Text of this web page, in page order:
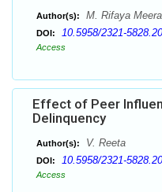
Author(s): M. Rifaya
DOI: 10.5958/2321-
Access
Effect of Peer
Delinquency
Author(s): V. Reeta
DOI: 10.5958/2321-
Access